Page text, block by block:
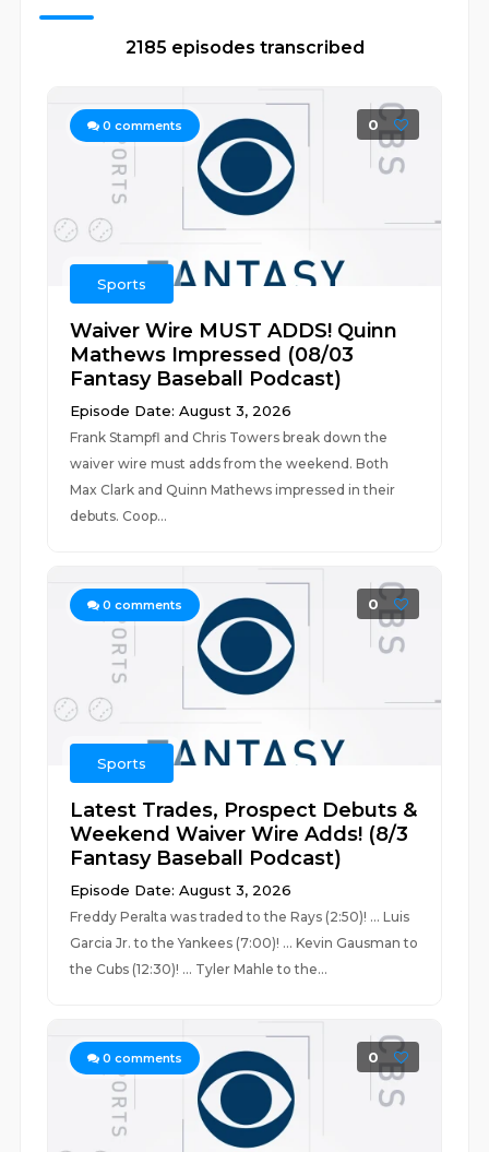
2185 episodes transcribed
0 comments 0
Sports
Waiver Wire MUST ADDS! Quinn
Mathews Impressed (08/03
Fantasy Baseball Podcast)
Episode Date: August 3, 2026
Frank Stampfl and Chris Towers break down the
waiver wire must adds from the weekend. Both
Max Clark and Quinn Mathews impressed in their
debuts. Coop...
0 comments 0
Sports
Latest Trades, Prospect Debuts &
Weekend Waiver Wire Adds! (8/3
Fantasy Baseball Podcast)
Episode Date: August 3, 2026
Freddy Peralta was traded to the Rays (2:50)! ... Luis
Garcia Jr. to the Yankees (7:00)! ... Kevin Gausman to
the Cubs (12:30)! ... Tyler Mahle to the...
0 comments 0